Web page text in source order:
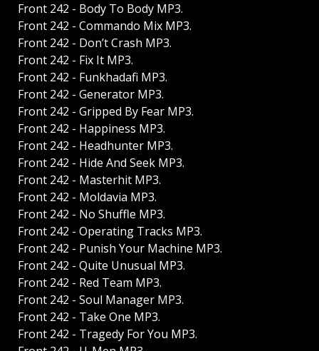
Front 242 - Body To Body MP3.
Front 242 - Commando Mix MP3.
Front 242 - Don’t Crash MP3.
Front 242 - Fix It MP3.
Front 242 - Funkhadafi MP3.
Front 242 - Generator MP3.
Front 242 - Gripped By Fear MP3.
Front 242 - Happiness MP3.
Front 242 - Headhunter MP3.
Front 242 - Hide And Seek MP3.
Front 242 - Masterhit MP3.
Front 242 - Moldavia MP3.
Front 242 - No Shuffle MP3.
Front 242 - Operating Tracks MP3.
Front 242 - Punish Your Machine MP3.
Front 242 - Quite Unusual MP3.
Front 242 - Red Team MP3.
Front 242 - Soul Manager MP3.
Front 242 - Take One MP3.
Front 242 - Tragedy For You MP3.